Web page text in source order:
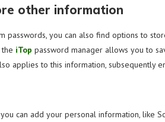
other information
passwords, you can also find options to
iTop password manager allows you to
applies to this information, subsequently
can add your personal information, like